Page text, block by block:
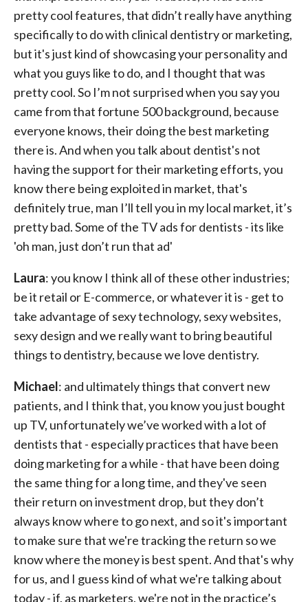
pretty cool features, that didn’t really have anything
specifically to do with clinical dentistry or marketing,
but it's just kind of showcasing your personality and
what you guys like to do, and I thought that was
pretty cool. So I’m not surprised when you say you
came from that fortune 500 background, because
everyone knows, their doing the best marketing
there is. And when you talk about dentist's not
having the support for their marketing efforts, you
know there being exploited in market, that's
definitely true, man I’ll tell you in my local market, it’s
pretty bad. Some of the TV ads for dentists - its like
'oh man, just don’t run that ad'
Laura: you know I think all of these other industries;
be it retail or E-commerce, or whatever it is - get to
take advantage of sexy technology, sexy websites,
sexy design and we really want to bring beautiful
things to dentistry, because we love dentistry.
Michael: and ultimately things that convert new
patients, and I think that, you know you just bought
up TV, unfortunately we’ve worked with a lot of
dentists that - especially practices that have been
doing marketing for a while - that have been doing
the same thing for a long time, and they've seen
their return on investment drop, but they don’t
always know where to go next, and so it's important
to make sure that we're tracking the return so we
know where the money is best spent. And that's why
for us, and I guess kind of what we're talking about
today - if, as marketers, we're not in the practice’s